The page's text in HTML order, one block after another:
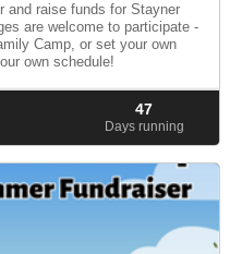
and raise funds for Stayner
are welcome to participate -
Camp, or set your own
own schedule!
47
Days running